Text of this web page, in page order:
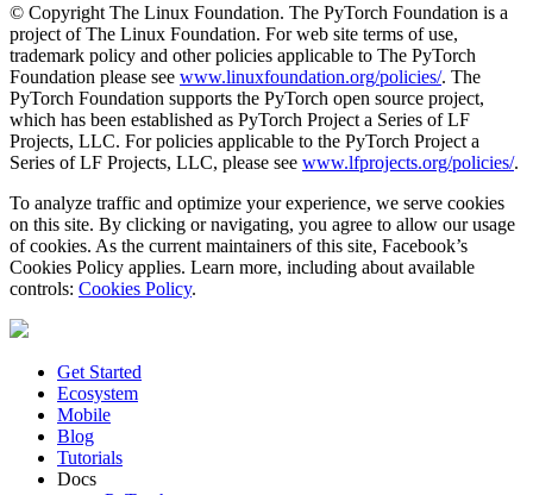
© Copyright The Linux Foundation. The PyTorch Foundation is a
project of The Linux Foundation. For web site terms of use,
trademark policy and other policies applicable to The PyTorch
Foundation please see www.linuxfoundation.org/policies/. The
PyTorch Foundation supports the PyTorch open source project,
which has been established as PyTorch Project a Series of LF
Projects, LLC. For policies applicable to the PyTorch Project a
Series of LF Projects, LLC, please see www.lfprojects.org/policies/.
To analyze traffic and optimize your experience, we serve cookies
on this site. By clicking or navigating, you agree to allow our usage
of cookies. As the current maintainers of this site, Facebook’s
Cookies Policy applies. Learn more, including about available
controls: Cookies Policy.
Get Started
Ecosystem
Mobile
Blog
Tutorials
Docs